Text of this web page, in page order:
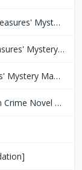
Barry Award - Best British Novel ['Deadly Pleasures' Mystery Magazine]
Barry Award - Best First Novel ['Deadly Pleasures' Mystery Magazine]
Barry Award - Best Novel ['Deadly Pleasures' Mystery Magazine]
Bästa svenska kriminalroman [Best Swedish Crime Novel Award]